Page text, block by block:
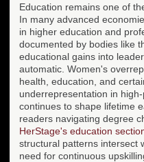
Education remains one of
In many advanced
in higher education and
documented by bodies like
educational gains into
automatic. Women's
health, education, and
underrepresentation in
continues to shape lifetime
readers navigating degree
HerStage's education
structural patterns intersect
need for continuous